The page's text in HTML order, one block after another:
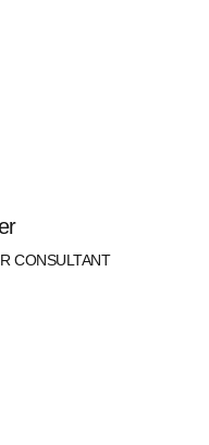
CONSULTANT